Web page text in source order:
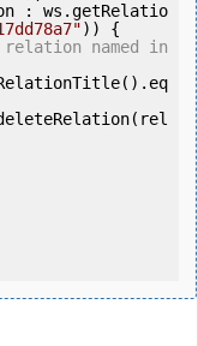
: ws.getRelatio
)) {
named in